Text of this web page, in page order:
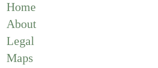
Home
About
Legal
Maps